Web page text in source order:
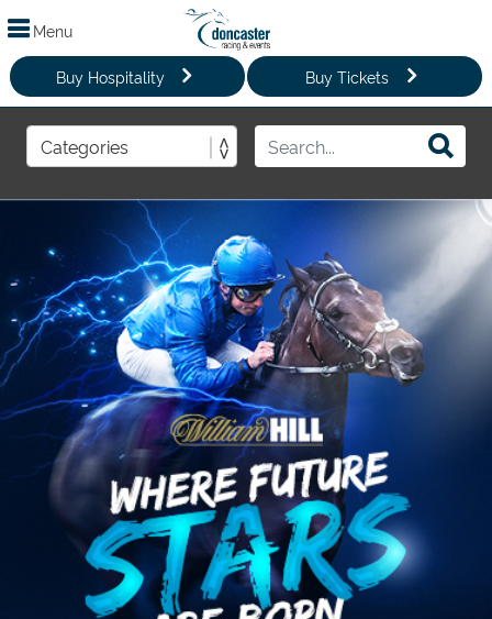
Menu
Buy Hospitality Buy Tickets